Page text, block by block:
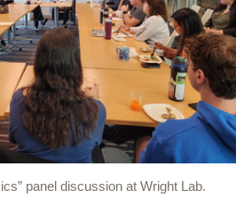
panel discussion at Wright Lab.